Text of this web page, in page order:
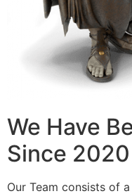
We Have
Since 2020
Our Team consists of